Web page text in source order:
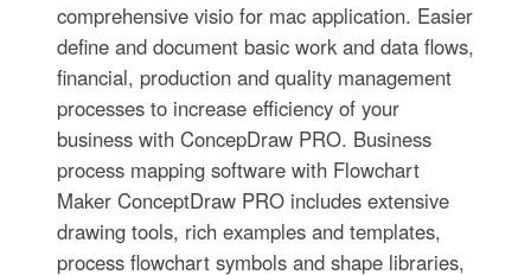
comprehensive visio for mac application. Easier
define and document basic work and data flows,
financial, production and quality management
processes to increase efficiency of your
business with ConcepDraw PRO. Business
process mapping software with Flowchart
Maker ConceptDraw PRO includes extensive
drawing tools, rich examples and templates,
process flowchart symbols and shape libraries,